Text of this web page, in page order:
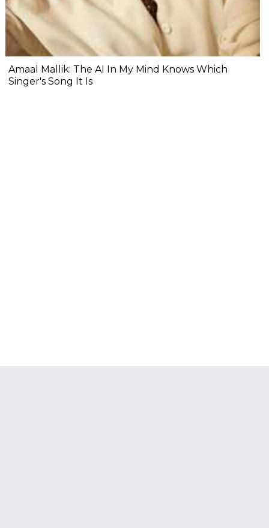
Amaal Mallik: The AI In My Mind Knows Which
Singer's Song It Is